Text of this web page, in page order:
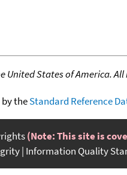
United States of America.
theStandard Reference
(Note: This site is
Information Quality